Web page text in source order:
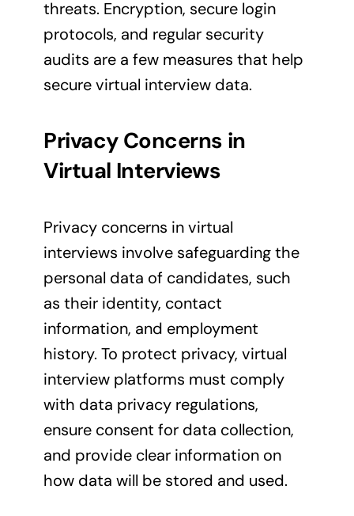
threats. Encryption, secure login
protocols, and regular security
audits are a few measures that help
secure virtual interview data.
Privacy Concerns in
Virtual Interviews
Privacy concerns in virtual
interviews involve safeguarding the
personal data of candidates, such
as their identity, contact
information, and employment
history. To protect privacy, virtual
interview platforms must comply
with data privacy regulations,
ensure consent for data collection,
and provide clear information on
how data will be stored and used.